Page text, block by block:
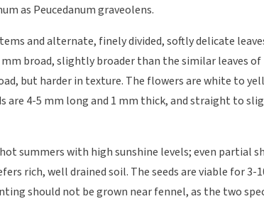
as Peucedanum graveolens.
and alternate, finely divided, softly delicate
broad, slightly broader than the similar leaves of
but harder in texture. The flowers are white to
are 4-5 mm long and 1 mm thick, and straight to
summers with high sunshine levels; even partial
rich, well drained soil. The seeds are viable for 3-
should not be grown near fennel, as the two